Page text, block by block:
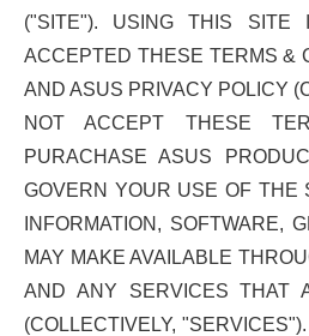
("SITE"). USING THIS SITE
ACCEPTED THESE TERMS &
AND ASUS PRIVACY POLICY
NOT ACCEPT THESE
PURACHASE ASUS
GOVERN YOUR USE OF THE
INFORMATION, SOFTWARE,
MAY MAKE AVAILABLE
AND ANY SERVICES THAT
(COLLECTIVELY,